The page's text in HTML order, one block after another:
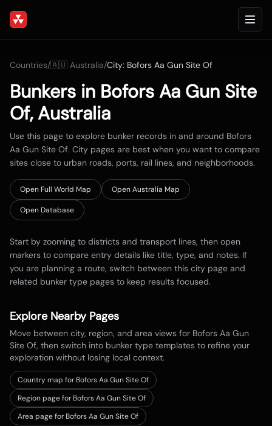
Countries/🇦🇺 Australia/City: Bofors Aa Gun Site Of
Bunkers in Bofors Aa Gun Site
Of,Australia
Use this page to explore bunker records in and around Bofors
Aa Gun Site Of. City pages are best when you want to compare
sites close to urban roads, ports, rail lines, and neighborhoods.
Open Full World Map OpenAustralia Map
Open Database
Start by zooming to districts and transport lines, then open
markers to compare entry details like title, type, and notes. If
you are planning a route, switch between this city page and
related bunker type pages to keep results focused.
Explore Nearby Pages
Move between city, region, and area views for Bofors Aa Gun
Site Of, then switch into bunker type templates to refine your
exploration without losing local context.
Country map forBofors Aa Gun Site Of
Region page for Bofors Aa Gun Site Of
Area page for Bofors Aa Gun Site Of